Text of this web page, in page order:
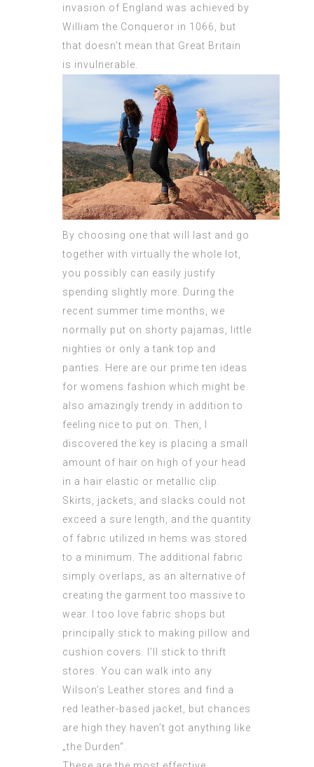
invasion of England was achieved by
William the Conqueror in 1066, but
that doesn’t mean that Great Britain
is invulnerable.
By choosing one that will last and go
together with virtually the whole lot,
you possibly can easily justify
spending slightly more. During the
recent summer time months, we
normally put on shorty pajamas, little
nighties or only a tank top and
panties. Here are our prime ten ideas
for womens fashion which might be
also amazingly trendy in addition to
feeling nice to put on. Then, I
discovered the key is placing a small
amount of hair on high of your head
in a hair elastic or metallic clip.
Skirts, jackets, and slacks could not
exceed a sure length, and the quantity
of fabric utilized in hems was stored
to a minimum. The additional fabric
simply overlaps, as an alternative of
creating the garment too massive to
wear. I too love fabric shops but
principally stick to making pillow and
cushion covers. I’ll stick to thrift
stores. You can walk into any
Wilson’s Leather stores and find a
red leather-based jacket, but chances
are high they haven’t got anything like
„the Durden“.